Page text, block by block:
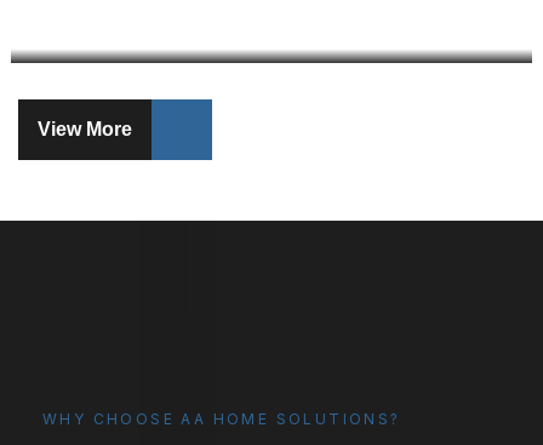
View More
WHY CHOOSE AA HOME SOLUTIONS?